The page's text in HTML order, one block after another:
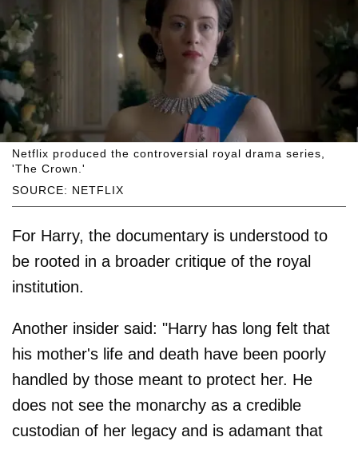
SOURCE: NETFLIX
Netflix produced the controversial royal drama series,
'The Crown.'
For Harry, the documentary is understood to
be rooted in a broader critique of the royal
institution.
Another insider said: "Harry has long felt that
his mother's life and death have been poorly
handled by those meant to protect her. He
does not see the monarchy as a credible
custodian of her legacy and is adamant that